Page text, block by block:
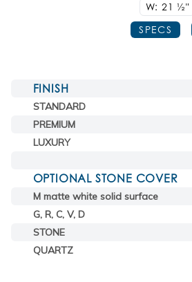
W: 21 1/2"
SPECS
FINISH
STANDARD
PREMIUM
LUXURY
OPTIONAL STONE COVER
M matte white solid surface
G, R, C, V, D
STONE
QUARTZ